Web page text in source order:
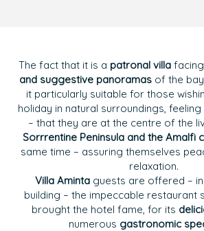
The fact that it is a patronal villa
and suggestive panoramas of the
it particularly suitable for those
holiday in natural surroundings,
– that they are at the centre of the
Sorrrentine Peninsula and the Amalfi
same time – assuring themselves
relaxation.
Villa Aminta guests are offered –
building – the impeccable restaurant
brought the hotel fame, for its
numerous gastronomic